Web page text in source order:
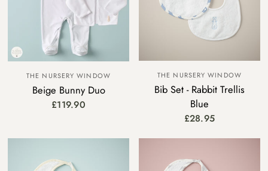
THE NURSERY WINDOW
Beige Bunny Duo
£119.90
THE NURSERY WINDOW
Bib Set - Rabbit Trellis
Blue
£28.95